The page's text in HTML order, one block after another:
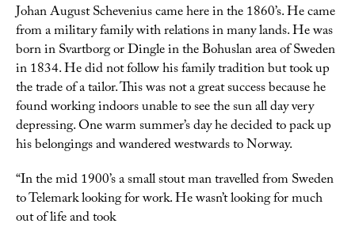
Johan August Schevenius came here in the 1860’s. He came
from a military family with relations in many lands. He was
born in Svartborg or Dingle in the Bohuslan area of Sweden
in 1834. He did not follow his family tradition but took up
the trade of a tailor. This was not a great success because he
found working indoors unable to see the sun all day very
depressing. One warm summer’s day he decided to pack up
his belongings and wandered westwards to Norway.
“In the mid 1900’s a small stout man travelled from Sweden
to Telemark looking for work. He wasn’t looking for much
out of life and took